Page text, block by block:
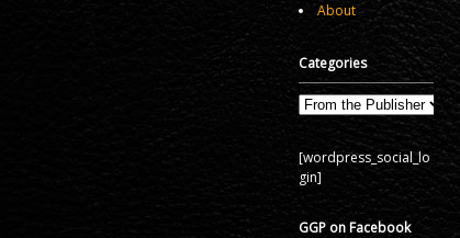
About
Categories
Categories
[wordpress_social_lo
gin]
GGP on Facebook